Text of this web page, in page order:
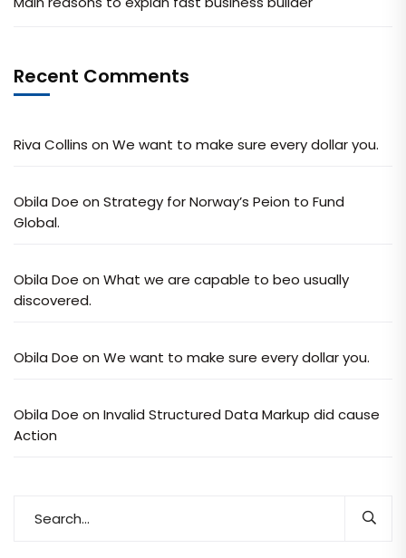
Recent Comments
Riva Collins on We want to make sure every dollar you.
Obila Doe on Strategy for Norway’s Peion to Fund
Global.
Obila Doe on What we are capable to beo usually
discovered.
Obila Doe on We want to make sure every dollar you.
Obila Doe on Invalid Structured Data Markup did cause
Action